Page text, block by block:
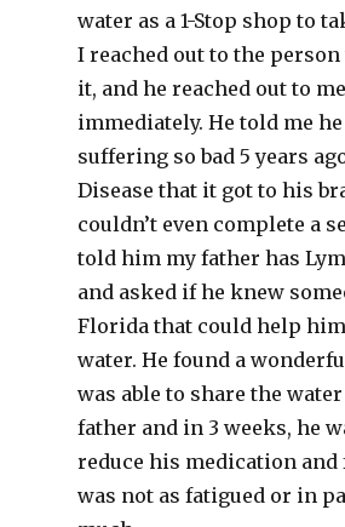
water as a 1-Stop shop to
I reached out to the
it, and he reached out to me
immediately. He told me
suffering so bad 5 years
Disease that it got to his
couldn’t even complete a
told him my father has
and asked if he knew
Florida that could help
water. He found a
was able to share the
father and in 3 weeks, he
reduce his medication and
was not as fatigued or in